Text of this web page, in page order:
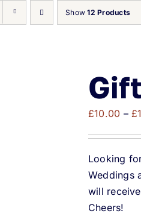
Show12 Products
£10.00 – £
Looking
Weddings
will
Cheers!